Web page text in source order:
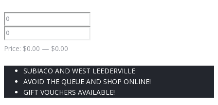
Price: $0.00 — $0.00
SUBIACO AND WEST LEEDERVILLE
AVOID THE QUEUE AND SHOP ONLINE!
GIFT VOUCHERS AVAILABLE!